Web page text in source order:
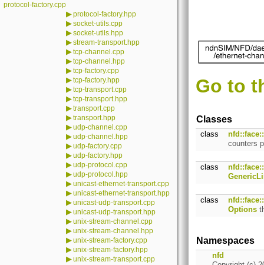
protocol-factory.cpp
▶protocol-factory.hpp
▶socket-utils.cpp
▶socket-utils.hpp
▶stream-transport.hpp
▶tcp-channel.cpp
▶tcp-channel.hpp
▶tcp-factory.cpp
▶tcp-factory.hpp
▶tcp-transport.cpp
▶tcp-transport.hpp
▶transport.cpp
▶transport.hpp
▶udp-channel.cpp
▶udp-channel.hpp
▶udp-factory.cpp
▶udp-factory.hpp
▶udp-protocol.cpp
▶udp-protocol.hpp
▶unicast-ethernet-transport.cpp
▶unicast-ethernet-transport.hpp
▶unicast-udp-transport.cpp
▶unicast-udp-transport.hpp
▶unix-stream-channel.cpp
▶unix-stream-channel.hpp
▶unix-stream-factory.cpp
▶unix-stream-factory.hpp
▶unix-stream-transport.cpp
Go to
Classes
class
counters
class
class
Options
Namespaces
nfd